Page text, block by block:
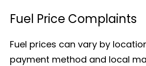
Fuel Price Complaints
Fuel prices can vary by
payment method and local